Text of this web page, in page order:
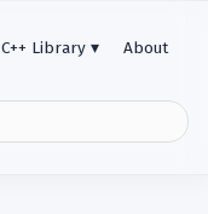
C++ Library
About